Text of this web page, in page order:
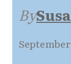
By